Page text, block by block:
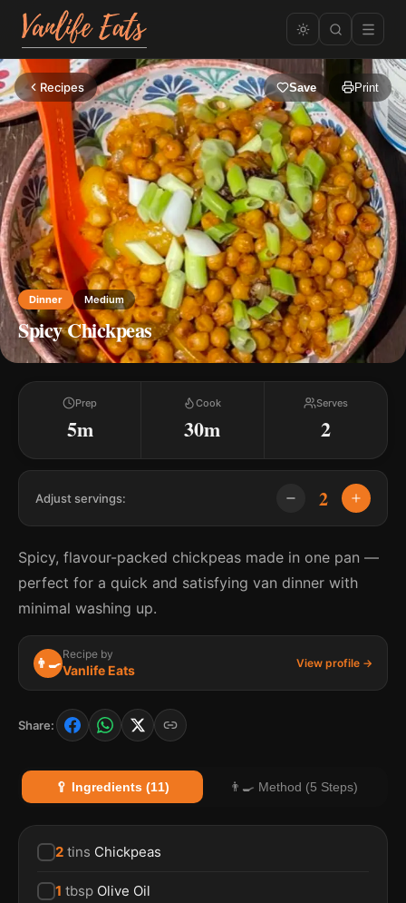
Recipes Save Print
Dinner Medium
Spicy Chickpeas
Prep
5m
Cook
30m
Serves
2
Adjust servings: 2
Spicy, flavour-packed chickpeas made in one pan —
perfect for a quick and satisfying van dinner with
minimal washing up.
👨‍🍳
Recipe by
Vanlife Eats View profile →
Share:
🥄 Ingredients (11) 👨‍🍳 Method (5 Steps)
2 tins Chickpeas
1 tbsp Olive Oil